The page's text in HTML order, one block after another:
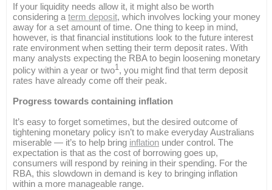
If your liquidity needs allow it, it might also be worth
considering a term deposit, which involves locking your money
away for a set amount of time. One thing to keep in mind,
however, is that financial institutions look to the future interest
rate environment when setting their term deposit rates. With
many analysts expecting the RBA to begin loosening monetary
policy within a year or two1 , you might find that term deposit
rates have already come off their peak.
Progress towards containing inflation
It’s easy to forget sometimes, but the desired outcome of
tightening monetary policy isn’t to make everyday Australians
miserable — it’s to help bring inflation under control. The
expectation is that as the cost of borrowing goes up,
consumers will respond by reining in their spending. For the
RBA, this slowdown in demand is key to bringing inflation
within a more manageable range.